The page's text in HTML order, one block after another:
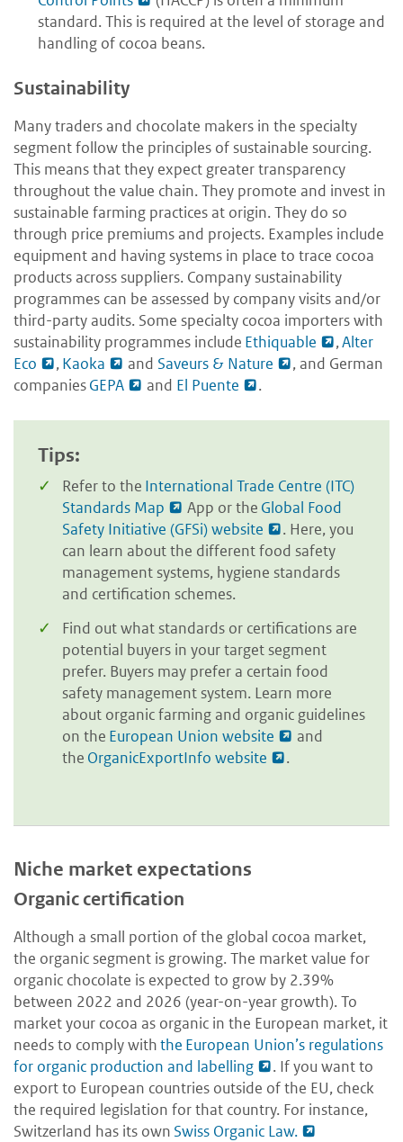
standard. This is required at the level of storage and
handling of cocoa beans.
Sustainability
Many traders and chocolate makers in the specialty
segment follow the principles of sustainable sourcing.
This means that they expect greater transparency
throughout the value chain. They promote and invest in
sustainable farming practices at origin. They do so
through price premiums and projects. Examples include
equipment and having systems in place to trace cocoa
products across suppliers. Company sustainability
programmes can be assessed by company visits and/or
third-party audits. Some specialty cocoa importers with
sustainability programmes include Ethiquable ,Alter
Eco
,Kaoka and Saveurs & Nature
, and German
companiesGEPA and El Puente .
Tips:
Refer to the International Trade Centre (ITC)
Standards Map
App or the Global Food
Safety Initiative (GFSi) website
. Here, you
can learn about the different food safety
management systems, hygiene standards
and certification schemes.
Find out what standards or certifications are
potential buyers in your target segment
prefer. Buyers may prefer a certain food
safety management system. Learn more
about organic farming and organic guidelines
on the European Union website
and
the OrganicExportInfo website .
Niche market expectations
Organic certification
Although a small portion of the global cocoa market,
the organic segment is growing. The market value for
organic chocolate is expected to grow by 2.39%
between 2022 and 2026 (year-on-year growth). To
market your cocoa as organic in the European market, it
needs to comply withthe European Union’s regulations
for organic production and labelling
. If you want to
export to European countries outside of the EU, check
the required legislation for that country. For instance,
Switzerland has its own Swiss Organic Law.